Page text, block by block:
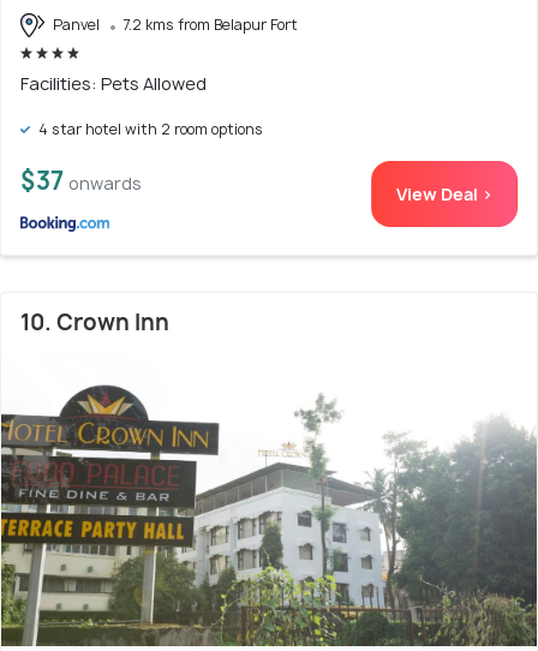
Panvel 7.2 kms from Belapur Fort
Facilities: Pets Allowed
4 star hotel with 2 room options
$37 onwards View Deal >
10. Crown Inn